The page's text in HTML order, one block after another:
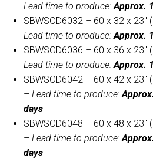
Lead time to produce:Approx.
SBWSOD6032 – 60 x 32 x
Lead time to produce:Approx.
SBWSOD6036 – 60 x 36 x
Lead time to produce:Approx.
SBWSOD6042 – 60 x 42 x
– Lead time to produce:
days
SBWSOD6048 – 60 x 48 x
– Lead time to produce:
days